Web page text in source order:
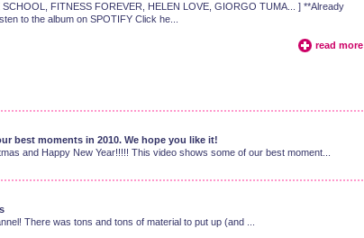
FITNESS FOREVER, HELEN LOVE, GIORGO TUMA... ] **Already
to the album on SPOTIFY Click he...
read more
best moments in 2010. We hope you like it!
and Happy New Year!!!!! This video shows some of our best moment...
There was tons and tons of material to put up (and ...